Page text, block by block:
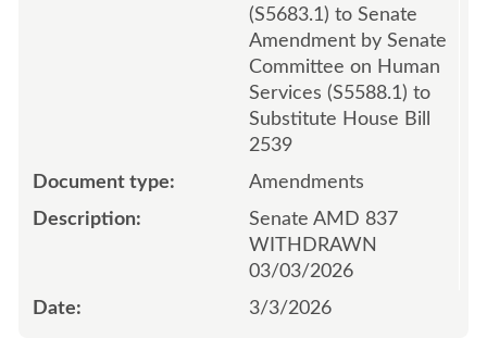
(S5683.1) to Senate
Amendment by Senate
Committee on Human
Services (S5588.1) to
Substitute House Bill
2539
Amendments
Senate AMD 837
WITHDRAWN
03/03/2026
3/3/2026